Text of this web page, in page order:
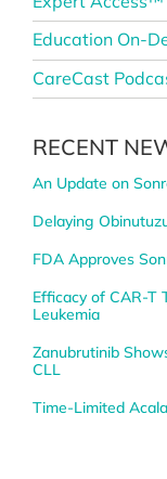
Education On-
CareCast
RECENT
An Update on
Delaying
FDA Approves
Efficacy of CAR-T
Leukemia
Zanubrutinib
CLL
Time-Limited